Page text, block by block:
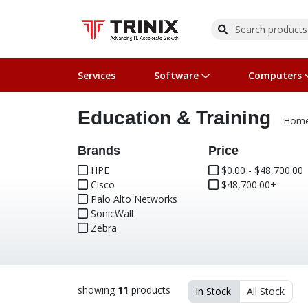
Services Software
Operating Systems
Software Licensing
Computers
Computer Systems
Peripherals
Cables & Adapters
Printers
Printer Accessories
Wireless Networking
Rack & Cabling
Flash Cards & Drives
Tape Drives
Media
Projectors & TVs
Surveillance & Security
Remotes
Smartwatches
Education & Training
Brands
HPE
Cisco
Palo Alto Networks
SonicWall
Zebra
Price
$0.00 - $48,700.00
$48,700.00+
showing 11 products In Stock All Stock